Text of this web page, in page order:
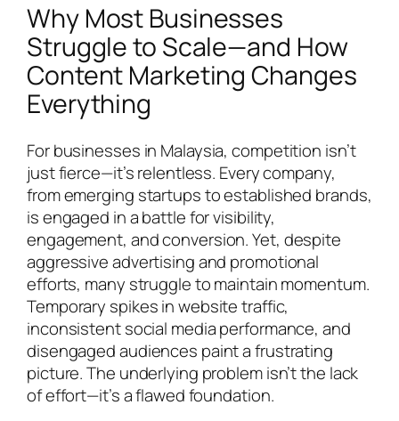
Why Most Businesses
Struggle to Scale—and How
Content Marketing Changes
Everything
For businesses in Malaysia, competition isn’t
just fierce—it’s relentless. Every company,
from emerging startups to established brands,
is engaged in a battle for visibility,
engagement, and conversion. Yet, despite
aggressive advertising and promotional
efforts, many struggle to maintain momentum.
Temporary spikes in website traffic,
inconsistent social media performance, and
disengaged audiences paint a frustrating
picture. The underlying problem isn’t the lack
of effort—it’s a flawed foundation.